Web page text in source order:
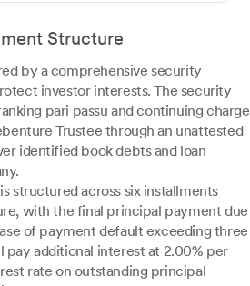
Structure
by a comprehensive security
investor interests. The security
pari passu and continuing charge
Trustee through an unattested
identified book debts and loan
structured across six installments
with the final principal payment due
of payment default exceeding three
additional interest at 2.00% per
rate on outstanding principal